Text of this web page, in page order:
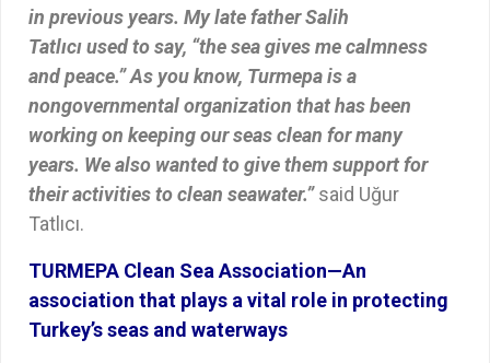
in previous years. My late father Salih
Tatlıcı used to say, “the sea gives me calmness
and peace.” As you know, Turmepa is a
nongovernmental organization that has been
working on keeping our seas clean for many
years. We also wanted to give them support for
their activities to clean seawater.”said Uğur
Tatlıcı.
TURMEPA Clean Sea Association—An
association that plays a vital role in protecting
Turkey’s seas and waterways